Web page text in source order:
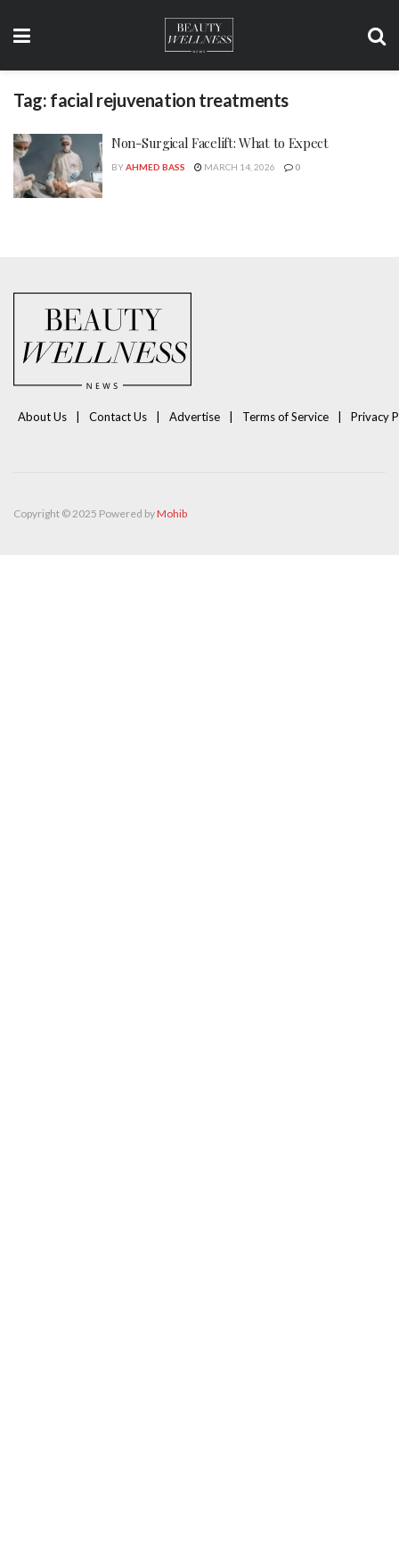
Tag: facial rejuvenation treatments
Non-Surgical Facelift: What to Expect
BYAHMED BASS MARCH 14, 2026 0
About Us Contact Us Advertise Terms of Service Privacy
Copyright © 2025 Powered byMohib